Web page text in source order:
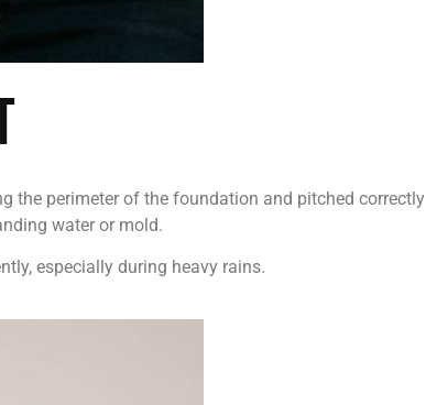
the perimeter of the foundation and pitched correctly
water or mold.
especially during heavy rains.